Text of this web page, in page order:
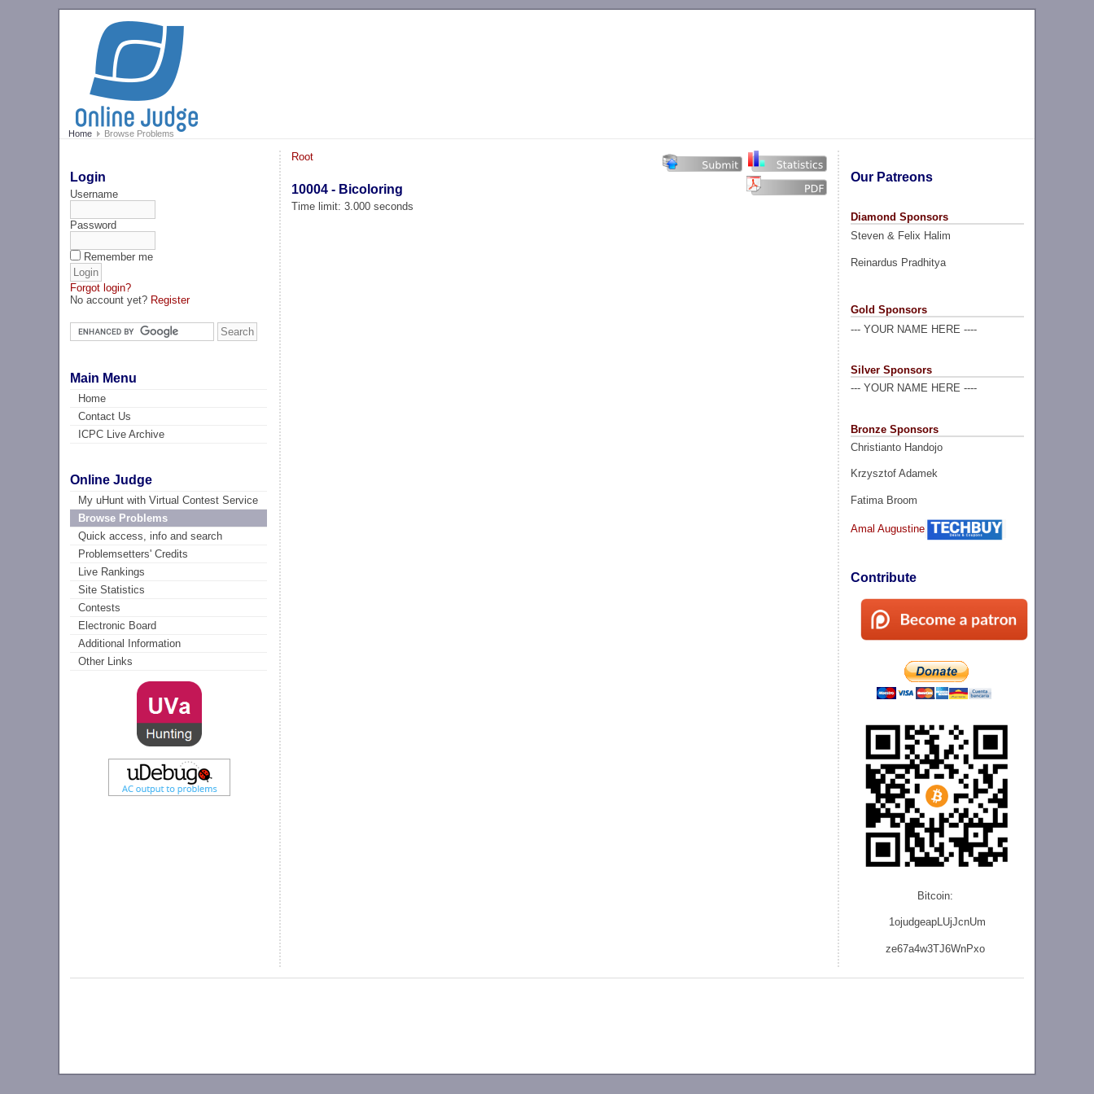
Home Browse Problems
Login
Username
Password
Remember me
Forgot login?
No account yet? Register
Main Menu
Home
Contact Us
ICPC Live Archive
Online Judge
My uHunt with Virtual Contest Service
Browse Problems
Quick access, info and search
Problemsetters' Credits
Live Rankings
Site Statistics
Contests
Electronic Board
Additional Information
Other Links
Our Patreons
Diamond Sponsors
Steven & Felix Halim
Reinardus Pradhitya
Gold Sponsors
--- YOUR NAME HERE ----
Silver Sponsors
--- YOUR NAME HERE ----
Bronze Sponsors
Christianto Handojo
Krzysztof Adamek
Fatima Broom
Amal Augustine
Contribute
Bitcoin:
1ojudgeapLUjJcnUm
ze67a4w3TJ6WnPxo
Root
10004 - Bicoloring
Time limit: 3.000 seconds